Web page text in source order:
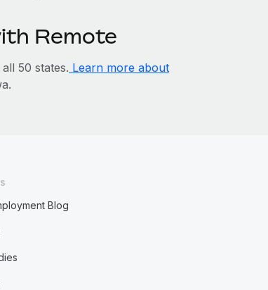
Remote
50 states. Learn more about
Blog